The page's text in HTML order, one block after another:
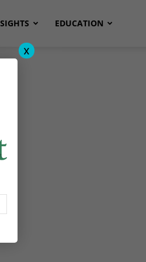
EDUCATION
x